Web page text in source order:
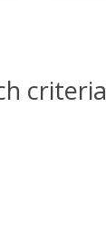
criteria